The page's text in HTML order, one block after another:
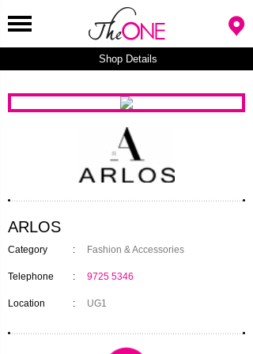
Shop Details
ARLOS
Category : Fashion & Accessories
Telephone : 9725 5346
Location : UG1